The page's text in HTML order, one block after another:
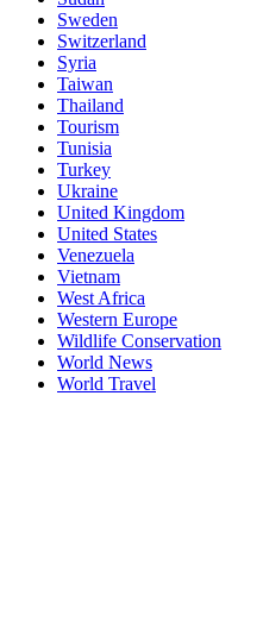
Sweden
Switzerland
Syria
Taiwan
Thailand
Tourism
Tunisia
Turkey
Ukraine
United Kingdom
United States
Venezuela
Vietnam
West Africa
Western Europe
Wildlife Conservation
World News
World Travel